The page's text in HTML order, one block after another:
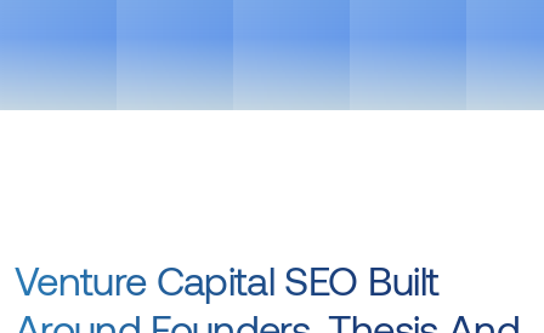
Venture Capital SEO Built